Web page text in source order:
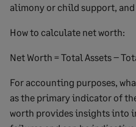
alimony or child support,
How to calculate net worth:
Net Worth = Total Assets –
For accounting purposes,
as the primary indicator of
worth provides insights into